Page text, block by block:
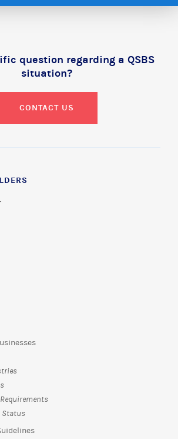
question regarding a QSBS
situation?
CONTACT US
Status